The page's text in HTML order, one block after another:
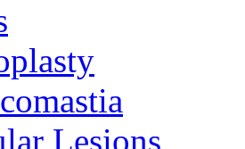
Lesions